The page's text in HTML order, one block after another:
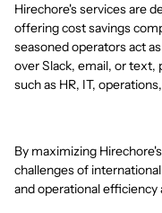
Hirechore's services are
offering cost savings
seasoned operators act
over Slack, email, or
such as HR, IT,
By maximizing
challenges of
and operational efficiency